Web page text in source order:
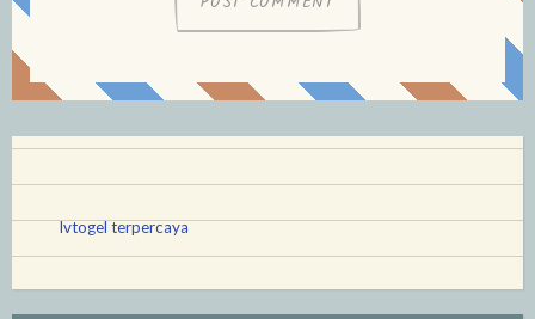
lvtogel terpercaya